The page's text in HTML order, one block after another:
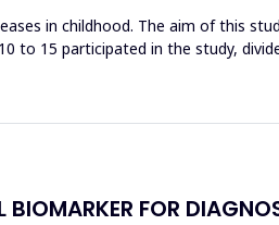
in childhood. The aim of this
to 15 participated in the study,
FOR